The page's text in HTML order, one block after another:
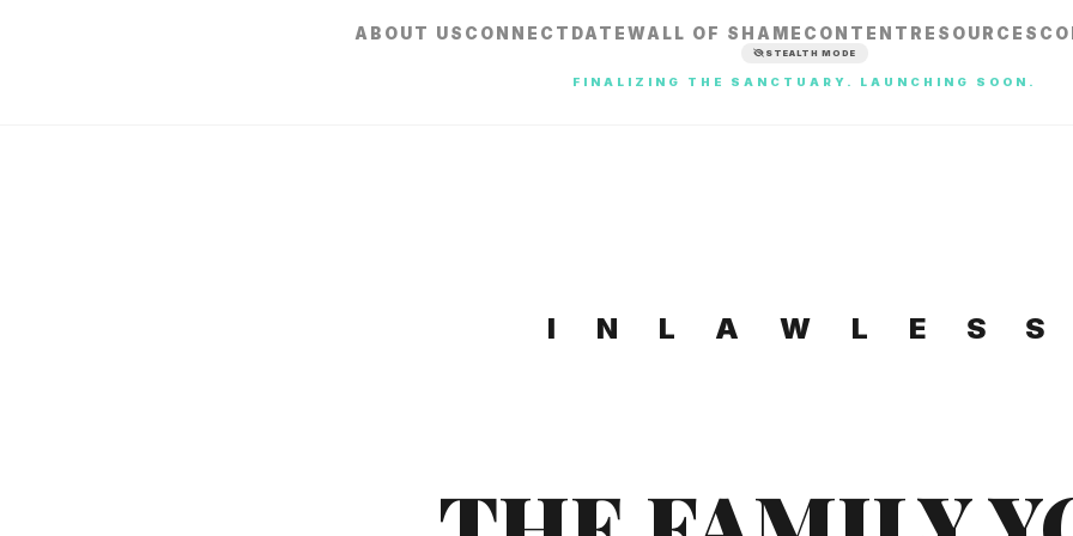
ABOUT US CONNECT DATEWALL OF SHAME CONTENT RESOURCES
STEALTH MODE
FINALIZING THE SANCTUARY. LAUNCHING SOON.
I N L A W L E S S